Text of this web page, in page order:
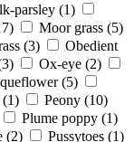
parsley (1)
Moor grass (5)
(3)
Obedient
Ox-eye (2)
(5)
(1) Peony (10)
Plume poppy (1)
(2) Pussytoes (1)